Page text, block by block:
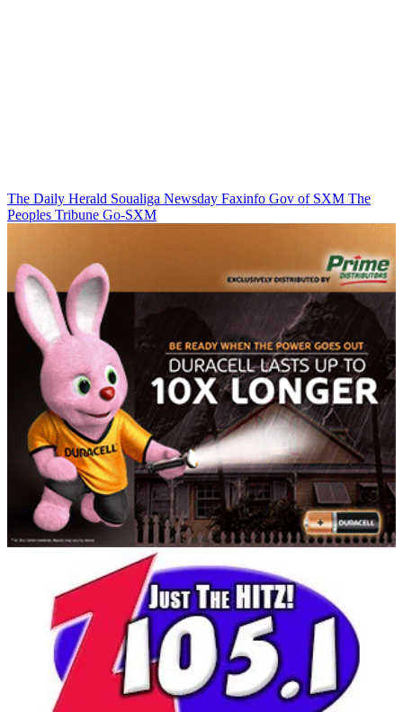
The Daily Herald Soualiga Newsday Faxinfo Gov of SXM The
Peoples Tribune Go-SXM